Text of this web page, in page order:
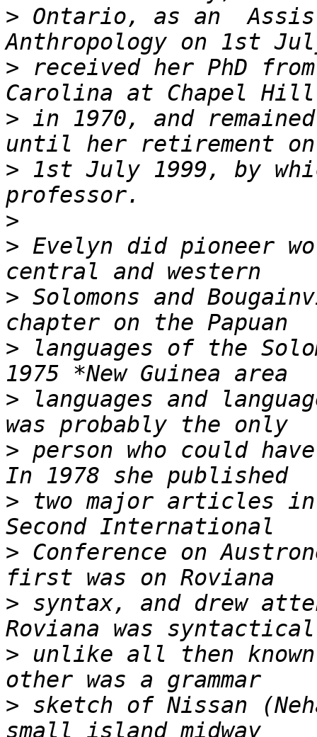
> Ontario, as an
> received her PhD
> in 1970, and
> 1st July 1999, by
>
> Evelyn did pioneer
> Solomons and
> languages of the
> languages and
> person who could
> two major articles in
> Conference on
> syntax, and drew
> unlike all then known
> sketch of Nissan